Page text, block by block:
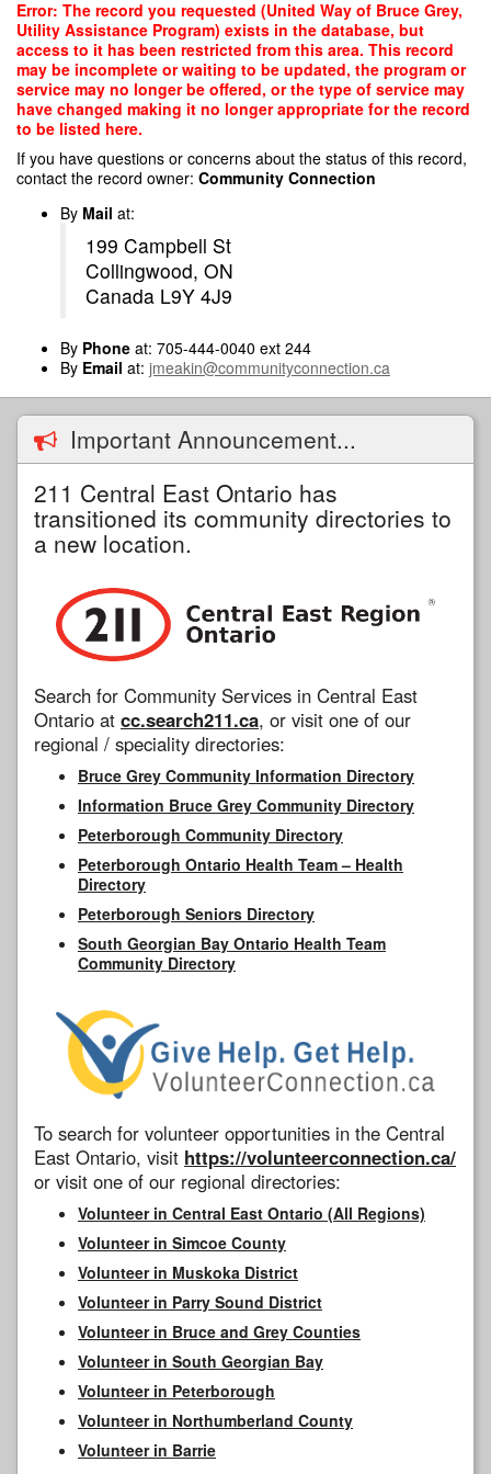
Skip
main
content
Error: The record you requested (United Way of Bruce Grey,
Utility Assistance Program) exists in the database, but
access to it has been restricted from this area. This record
may be incomplete or waiting to be updated, the program or
service may no longer be offered, or the type of service may
have changed making it no longer appropriate for the record
to be listed here.
If you have questions or concerns about the status of this record,
contact the record owner: Community Connection
By Mail at:
199 Campbell St
Collingwood, ON
Canada L9Y 4J9
By Phone at: 705-444-0040 ext 244
By Email at: jmeakin@communityconnection.ca
Important Announcement...
211 Central East Ontario has
transitioned its community directories to
a new location.
Search for Community Services in Central East
Ontario at cc.search211.ca, or visit one of our
regional / speciality directories:
Bruce Grey Community Information Directory
Information Bruce Grey Community Directory
Peterborough Community Directory
Peterborough Ontario Health Team – Health
Directory
Peterborough Seniors Directory
South Georgian Bay Ontario Health Team
Community Directory
To search for volunteer opportunities in the Central
East Ontario, visit https://volunteerconnection.ca/
or visit one of our regional directories:
Volunteer in Central East Ontario (All Regions)
Volunteer in Simcoe County
Volunteer in Muskoka District
Volunteer in Parry Sound District
Volunteer in Bruce and Grey Counties
Volunteer in South Georgian Bay
Volunteer in Peterborough
Volunteer in Northumberland County
Volunteer in Barrie